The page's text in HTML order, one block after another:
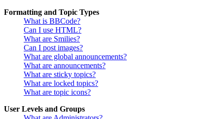
Formatting and Topic Types
What is BBCode?
Can I use HTML?
What are Smilies?
Can I post images?
What are global announcements?
What are announcements?
What are sticky topics?
What are locked topics?
What are topic icons?
User Levels and Groups